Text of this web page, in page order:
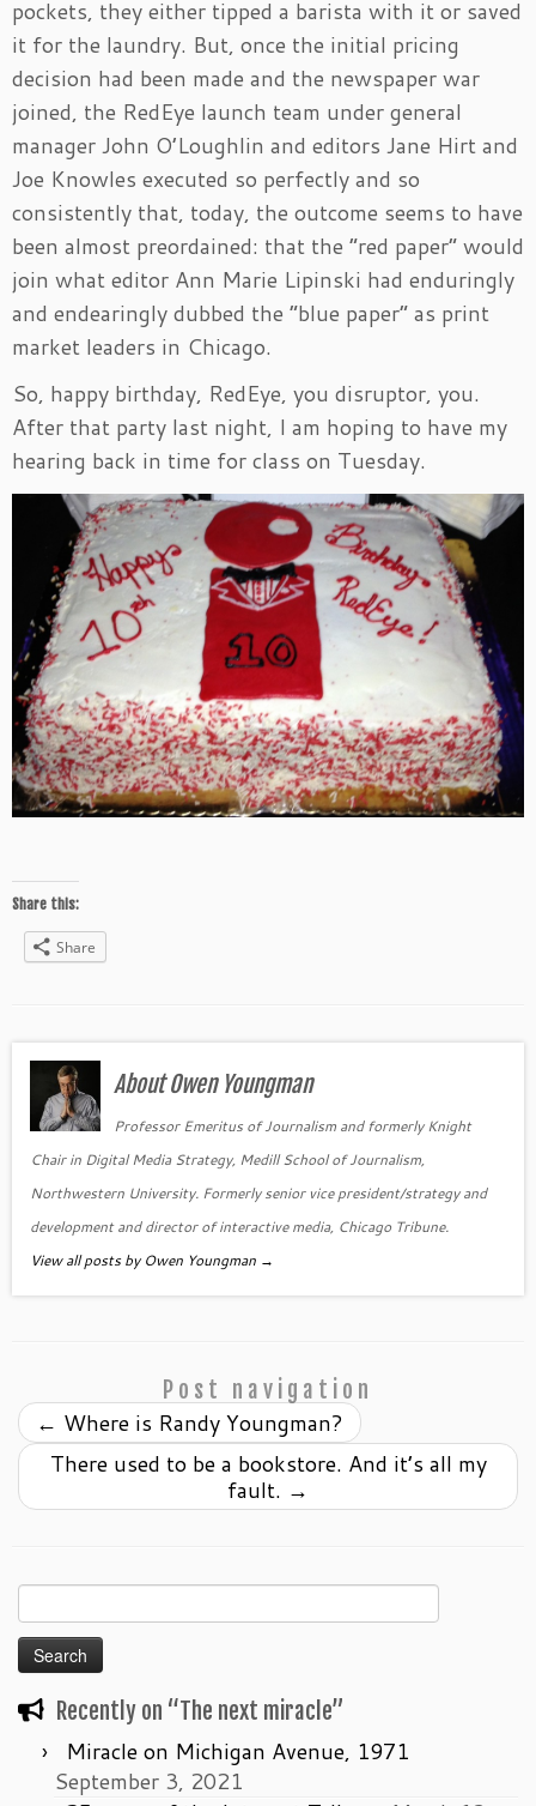
pockets, they either tipped a barista with it or saved
it for the laundry. But, once the initial pricing
decision had been made and the newspaper war
joined, the RedEye launch team under general
manager John O’Loughlin and editors Jane Hirt and
Joe Knowles executed so perfectly and so
consistently that, today, the outcome seems to have
been almost preordained: that the “red paper” would
join what editor Ann Marie Lipinski had enduringly
and endearingly dubbed the “blue paper” as print
market leaders in Chicago.
So, happy birthday, RedEye, you disruptor, you.
After that party last night, I am hoping to have my
hearing back in time for class on Tuesday.
Share this:
Share
About Owen Youngman
Professor Emeritus of Journalism and formerly Knight
Chair in Digital Media Strategy, Medill School of Journalism,
Northwestern University. Formerly senior vice president/strategy and
development and director of interactive media, Chicago Tribune.
View all posts by Owen Youngman →
Post navigation
← Where is Randy Youngman?
There used to be a bookstore. And it’s all my
fault. →
Search
for:
Recently on “The next miracle”
Miracle on Michigan Avenue, 1971
September 3, 2021